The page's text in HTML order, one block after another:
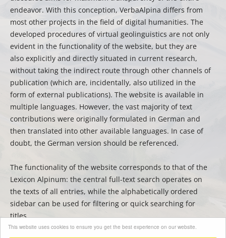
This website uses cookies to ensure you get the best experience on our website.
endeavor. With this conception, VerbaAlpina differs from
most other projects in the field of digital humanities. The
developed procedures of virtual geolinguistics are not only
evident in the functionality of the website, but they are
also explicitly and directly situated in current research,
without taking the indirect route through other channels of
publication (which are, incidentally, also utilized in the
form of external publications). The website is available in
multiple languages. However, the vast majority of text
contributions were originally formulated in German and
then translated into other available languages. In case of
doubt, the German version should be referenced.
The functionality of the website corresponds to that of the
Lexicon Alpinum: the central full-text search operates on
the texts of all entries, while the alphabetically ordered
sidebar can be used for filtering or quick searching for
titles.